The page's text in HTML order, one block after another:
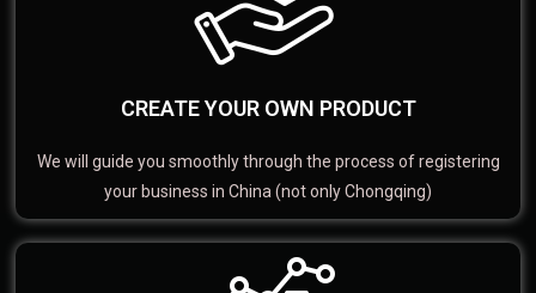
CREATE YOUR OWN PRODUCT
We will guide you smoothly through the process of registering
your business in China (not only Chongqing)